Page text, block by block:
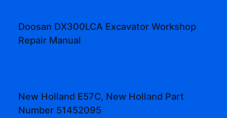
Doosan DX300LCA Excavator Workshop
Repair Manual
New Holland E57C, New Holland Part
Number 51452095